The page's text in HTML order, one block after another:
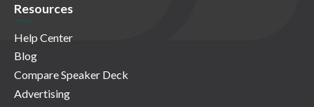
Resources
Help Center
Blog
Compare Speaker Deck
Advertising